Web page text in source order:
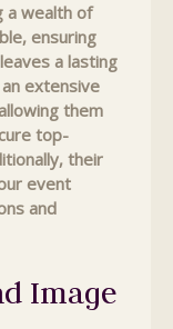
a wealth of
ensuring
a lasting
extensive
them
top-
their
event
and
Image